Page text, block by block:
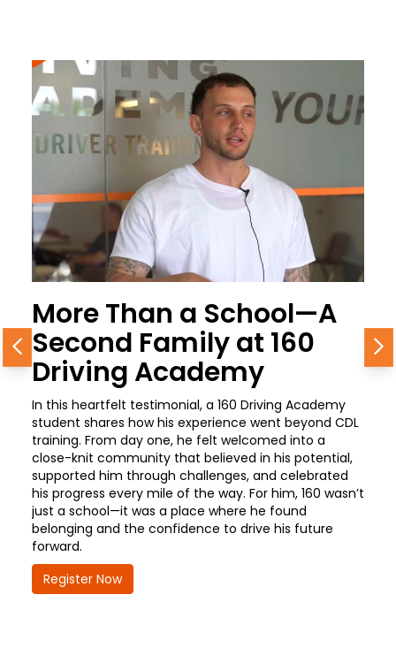
More Than a School—A
Second Family at 160
Driving Academy
In this heartfelt testimonial, a 160 Driving Academy
student shares how his experience went beyond CDL
training. From day one, he felt welcomed into a
close-knit community that believed in his potential,
supported him through challenges, and celebrated
his progress every mile of the way. For him, 160 wasn’t
just a school—it was a place where he found
belonging and the confidence to drive his future
forward.
Register Now
Previous